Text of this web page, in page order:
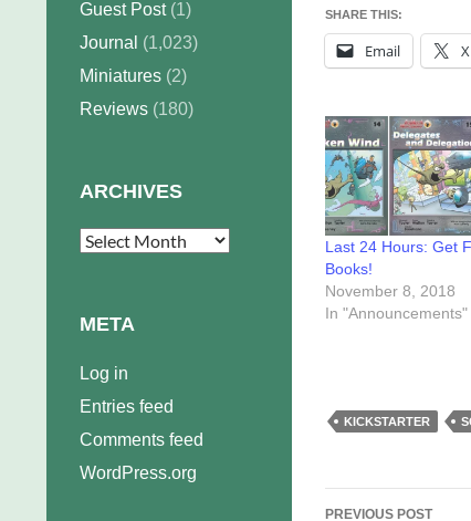
SHARE THIS:
Email X
Last 24 Hours: Get
Books!
November 8, 2018
In "Announcements"
KICKSTARTER
Post
PREVIOUS POST
Guest Post(1)
Journal (1,023)
Miniatures (2)
Reviews (180)
ARCHIVES
Archives
META
Log in
Entries feed
Comments feed
WordPress.org